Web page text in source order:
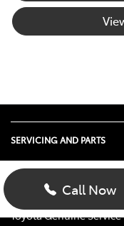
Call Now
SERVICING AND PARTS
Vehicle Service
Parts Enquiry
Toyota Genuine Service